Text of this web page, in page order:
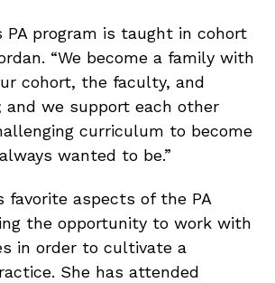
PA program is taught in cohort
“We become a family with
cohort, the faculty, and
and we support each other
curriculum to become
wanted to be.”
favorite aspects of the PA
the opportunity to work with
in order to cultivate a
She has attended